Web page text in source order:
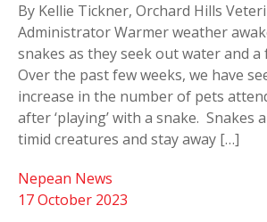
By Kellie Tickner, Orchard Hills
Administrator Warmer weather
snakes as they seek out water and a
Over the past few weeks, we have
increase in the number of pets
after ‘playing’ with a snake. Snakes
timid creatures and stay away […]
17 October 2023
Nepean News